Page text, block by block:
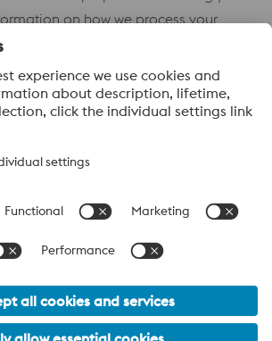
on how we process your
your rights can be found in our
Metals
of the High Performance Metals
Group. The division focuses on
product segments and is the
for tool steel and other speciality steels.
Navigation
Performance Metals (Australia) Pty